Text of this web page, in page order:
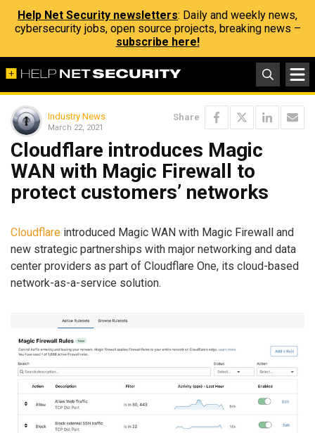
Help Net Security newsletters: Daily and weekly news,
cybersecurity jobs, open source projects, breaking news –
subscribe here!
Industry News
March 22, 2021
Share
Cloudflare introduces Magic
WAN with Magic Firewall to
protect customers’ networks
Cloudflare introduced Magic WAN with Magic Firewall and
new strategic partnerships with major networking and data
center providers as part of Cloudflare One, its cloud-based
network-as-a-service solution.